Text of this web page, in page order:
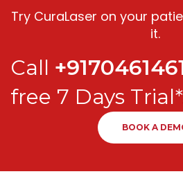
Try CuraLaser on your
it.
Call
free 7 Days
BOOK A